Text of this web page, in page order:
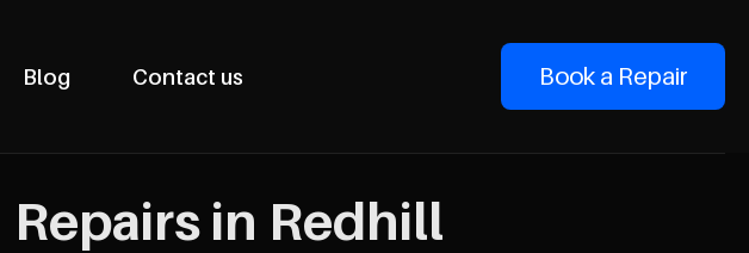
Blog Contact us Book a Repair
Repairs in Redhill